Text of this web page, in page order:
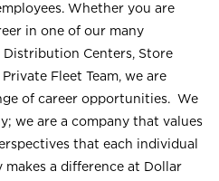
Whether you are
in one of our many
Centers, Store
Fleet Team, we are
of career opportunities. We
we are a company that values
that each individual
a difference at Dollar